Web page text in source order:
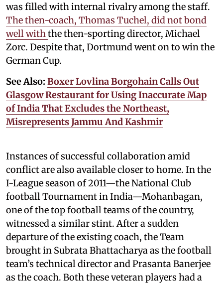
was filled with internal rivalry among the staff.
The then-coach, Thomas Tuchel, did not bond
well withthe then-sporting director, Michael
Zorc. Despite that, Dortmund went on to win the
German Cup.
See Also: Boxer Lovlina Borgohain Calls Out
Glasgow Restaurant for Using Inaccurate Map
of India That Excludes the Northeast,
Misrepresents Jammu And Kashmir
Instances of successful collaboration amid
conflict are also available closer to home. In the
I-League season of 2011—the National Club
football Tournament in India—Mohanbagan,
one of the top football teams of the country,
witnessed a similar stint. After a sudden
departure of the existing coach, the Team
brought in Subrata Bhattacharya as the football
team’s technical director and Prasanta Banerjee
as the coach. Both these veteran players had a